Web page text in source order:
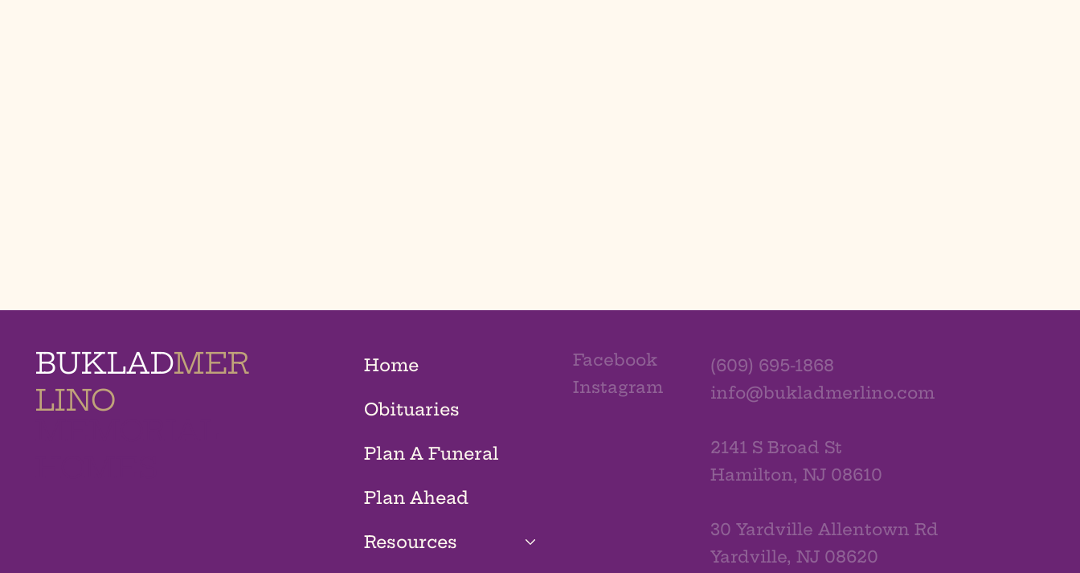
BUKLADMER
LINO
Home
Obituaries
Plan A Funeral
Plan Ahead
Resources
Facebook
Instagram
(609) 695-1868
info@bukladmerlino.com
2141 S Broad St
Hamilton, NJ 08610
30 Yardville Allentown Rd
Yardville, NJ 08620